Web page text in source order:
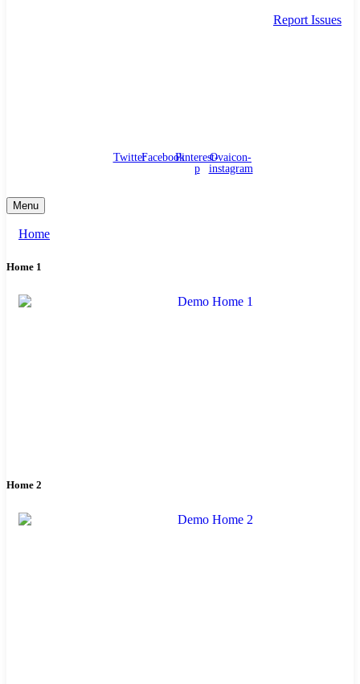
Report Issues
TwitterFacebookPinterest-
p
Ovaicon-
instagram
Menu
Home
Home 1
Home 2